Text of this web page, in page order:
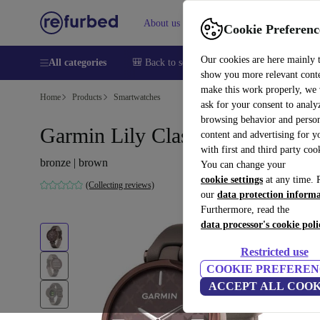
Cookie
Our cookies are here mainly
show you more relevant
make this work properly, we
ask for your consent to
browsing behavior and
content and advertising for
with first and third party
You can change your
cookie settings at any time.
our data protection
Furthermore, read the
data processor's cookie
Restricted use
COOKIE
ACCEPT ALL
About us Help
All categories 🎒 Back to school Smartphones Laptops
Home Products Smartwatches
Garmin Lily Classic (2021)
bronze | brown
(Collecting reviews)